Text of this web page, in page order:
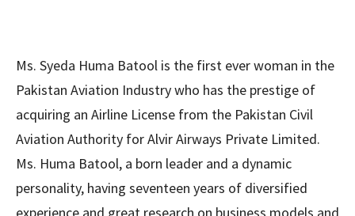
Ms. Syeda Huma Batool is the first ever woman in the
Pakistan Aviation Industry who has the prestige of
acquiring an Airline License from the Pakistan Civil
Aviation Authority for Alvir Airways Private Limited.
Ms. Huma Batool, a born leader and a dynamic
personality, having seventeen years of diversified